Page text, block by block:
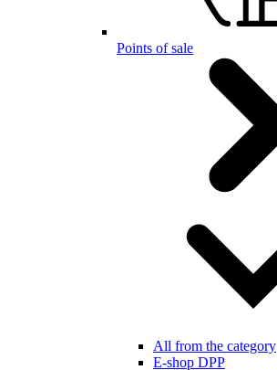
Points of sale
All from the category
E-shop DPP